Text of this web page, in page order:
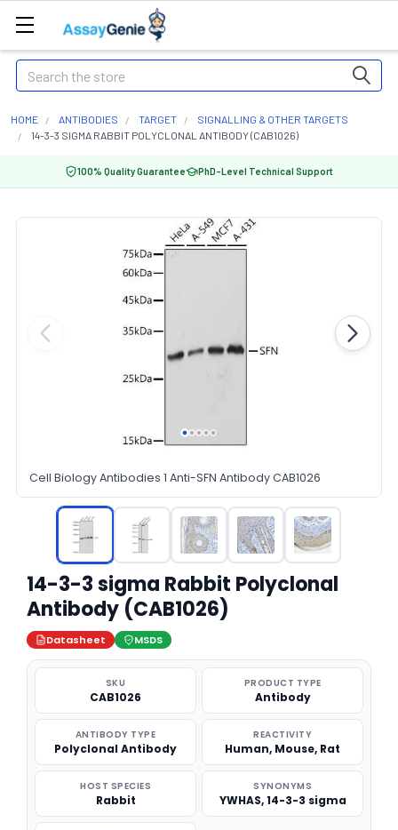
Search
HOME ANTIBODIES TARGET
SIGNALLING & OTHER TARGETS
14-3-3 SIGMA RABBIT POLYCLONAL ANTIBODY (CAB1026)
100% Quality Guarantee PhD-Level Technical Support
Cell Biology Antibodies 1 Anti-SFN Antibody CAB1026
14-3-3 sigma Rabbit Polyclonal
Antibody (CAB1026)
Datasheet MSDS
SKU
CAB1026
PRODUCT TYPE
Antibody
ANTIBODY TYPE
Polyclonal Antibody
REACTIVITY
Human, Mouse, Rat
HOST SPECIES
Rabbit
SYNONYMS
YWHAS, 14-3-3 sigma